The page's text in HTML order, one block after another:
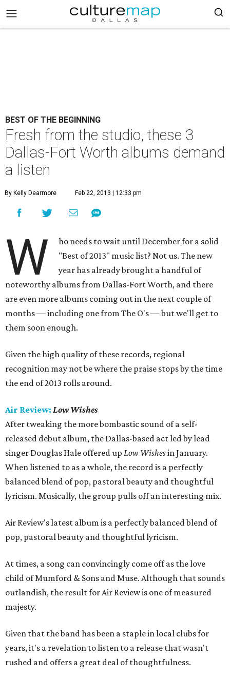
BEST OF THE BEGINNING
Fresh from the studio, these 3
Dallas-Fort Worth albums demand
a listen
By Kelly Dearmore Feb 22, 2013 | 12:33 pm
W
ho needs to wait until December for a solid
"Best of 2013" music list? Not us. The new
year has already brought a handful of
noteworthy albums from Dallas-Fort Worth, and there
are even more albums coming out in the next couple of
months — including one from The O's — but we'll get to
them soon enough.
Given the high quality of these records, regional
recognition may not be where the praise stops by the time
the end of 2013 rolls around.
Air Review: Low Wishes
After tweaking the more bombastic sound of a self-
released debut album, the Dallas-based act led by lead
singer Douglas Hale offered up Low Wishesin January.
When listened to as a whole, the record is a perfectly
balanced blend of pop, pastoral beauty and thoughtful
lyricism. Musically, the group pulls off an interesting mix.
Air Review's latest album is a perfectly balanced blend of
pop, pastoral beauty and thoughtful lyricism.
At times, a song can convincingly come off as the love
child of Mumford & Sons and Muse. Although that sounds
outlandish, the result for Air Review is one of measured
majesty.
Given that the band has been a staple in local clubs for
years, it's a revelation to listen to a release that wasn't
rushed and offers a great deal of thoughtfulness.